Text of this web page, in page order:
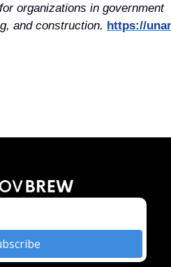
organizations in government
and construction. https://